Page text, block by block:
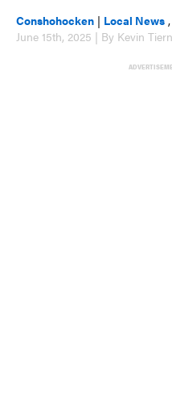
Conshohocken | Local News ,
June 15th, 2025 | By Kevin